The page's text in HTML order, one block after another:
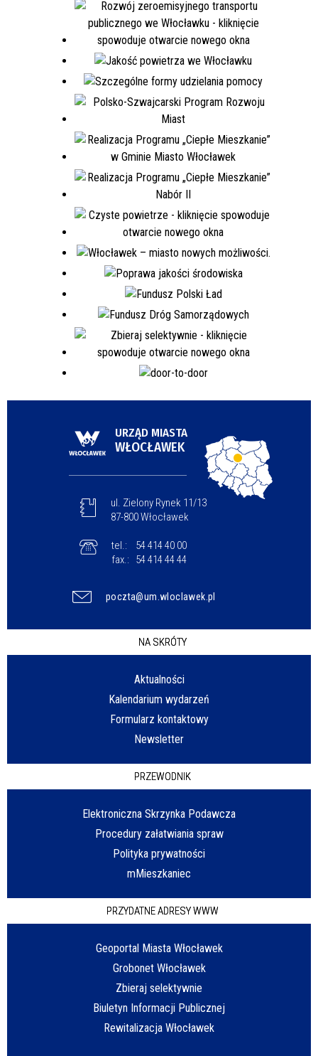
URZĄD MIASTA
WŁOCŁAWEK
ul. Zielony Rynek 11/13
87-800 Włocławek
tel.:
54 414 40 00
fax.:
54 414 44 44
poczta@um.wloclawek.pl
NA SKRÓTY
Aktualności
Kalendarium wydarzeń
Formularz kontaktowy
Newsletter
PRZEWODNIK
Elektroniczna Skrzynka Podawcza
Procedury załatwiania spraw
Polityka prywatności
mMieszkaniec
PRZYDATNE ADRESY WWW
Geoportal Miasta Włocławek
Grobonet Włocławek
Zbieraj selektywnie
Biuletyn Informacji Publicznej
Rewitalizacja Włocławek